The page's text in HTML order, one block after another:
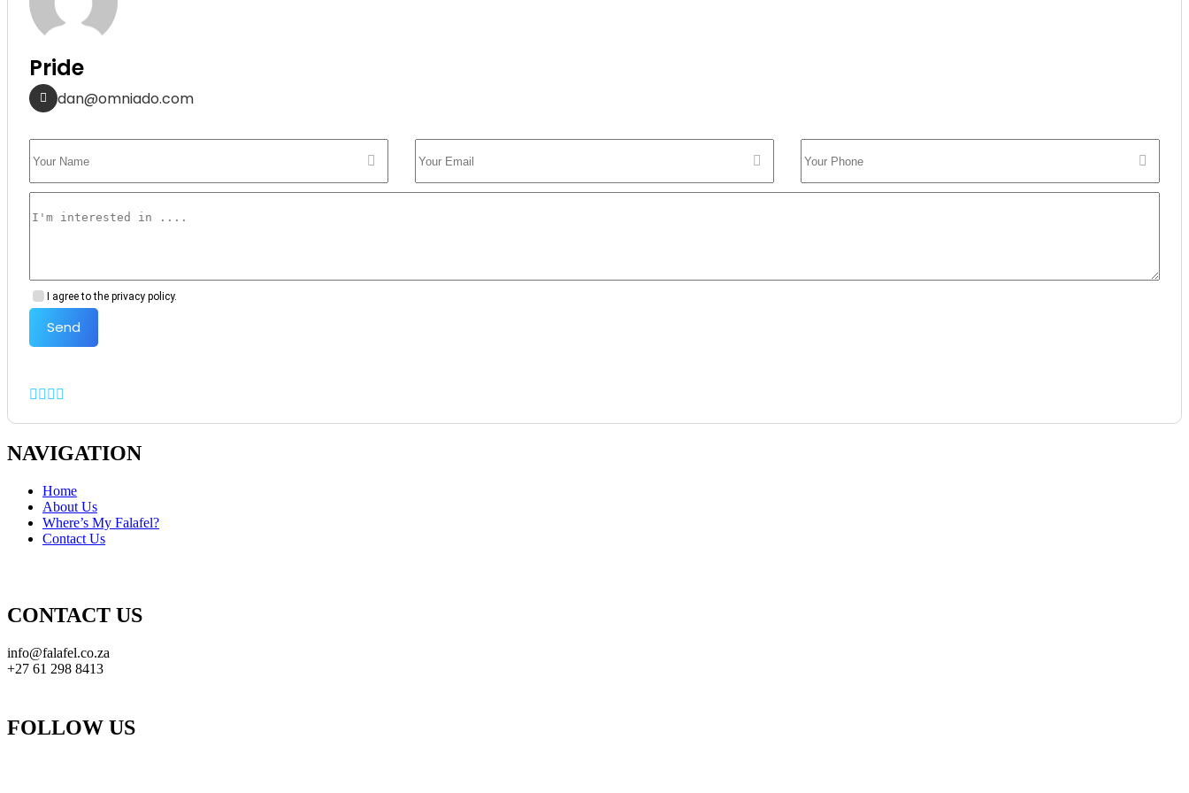
Pride
dan@omniado.com
I agree to the privacy policy.
Send
NAVIGATION
Home
About Us
Where’s My Falafel?
Contact Us
CONTACT US
info@falafel.co.za
+27 61 298 8413
FOLLOW US